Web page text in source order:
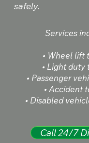
safely.
Services
• Wheel lift
• Light duty
• Passenger
• Accident
• Disabled
Call 24/7